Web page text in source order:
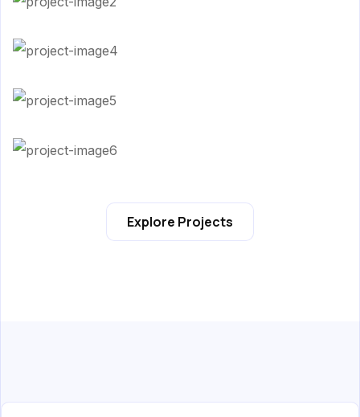
Explore Projects